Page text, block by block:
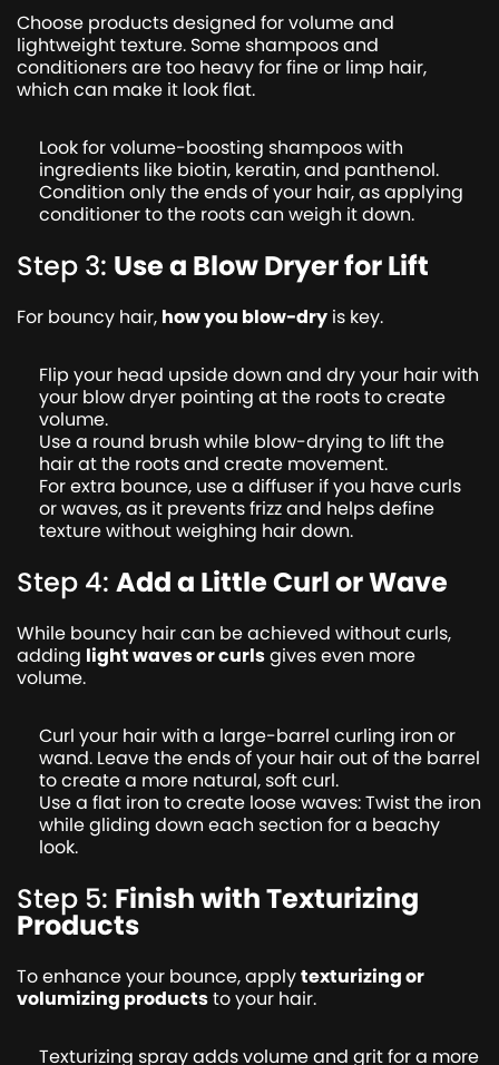
Choose products designed for volume and
lightweight texture. Some shampoos and
conditioners are too heavy for fine or limp hair,
which can make it look flat.
Look for volume-boosting shampoos with
ingredients like biotin, keratin, and panthenol.
Condition only the ends of your hair, as applying
conditioner to the roots can weigh it down.
Step 3: Use a Blow Dryer for Lift
For bouncy hair, how you blow-dry is key.
Flip your head upside down and dry your hair with
your blow dryer pointing at the roots to create
volume.
Use a round brush while blow-drying to lift the
hair at the roots and create movement.
For extra bounce, use a diffuser if you have curls
or waves, as it prevents frizz and helps define
texture without weighing hair down.
Step 4: Add a Little Curl or Wave
While bouncy hair can be achieved without curls,
adding light waves or curlsgives even more
volume.
Curl your hair with a large-barrel curling iron or
wand. Leave the ends of your hair out of the barrel
to create a more natural, soft curl.
Use a flat iron to create loose waves: Twist the iron
while gliding down each section for a beachy
look.
Step 5: Finish with Texturizing
Products
To enhance your bounce, applytexturizing or
volumizing productsto your hair.
Texturizing spray adds volume and grit for a more